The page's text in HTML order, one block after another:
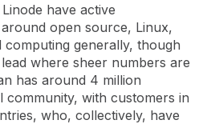
have active
open source, Linux,
generally, though
where sheer numbers are
has around 4 million
community, with customers in
who, collectively, have